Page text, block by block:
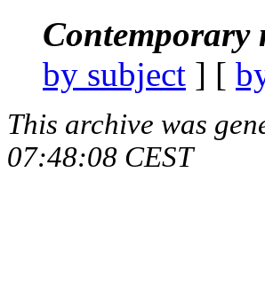
Contemporary
by subject ] [
This archive was
07:48:08 CEST